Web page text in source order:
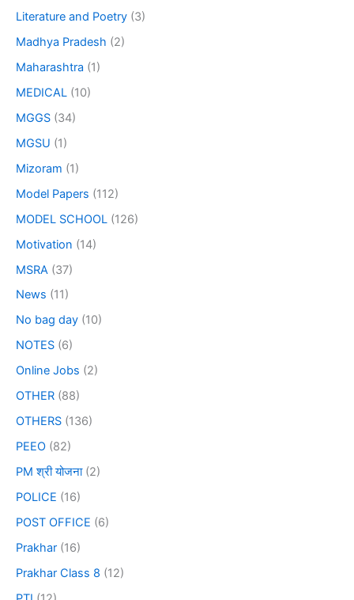
Literature and Poetry (3)
Madhya Pradesh (2)
Maharashtra (1)
MEDICAL (10)
MGGS (34)
MGSU (1)
Mizoram (1)
Model Papers (112)
MODEL SCHOOL (126)
Motivation (14)
MSRA (37)
News (11)
No bag day (10)
NOTES (6)
Online Jobs (2)
OTHER (88)
OTHERS (136)
PEEO (82)
PM श्री योजना(2)
POLICE (16)
POST OFFICE (6)
Prakhar (16)
Prakhar Class 8 (12)